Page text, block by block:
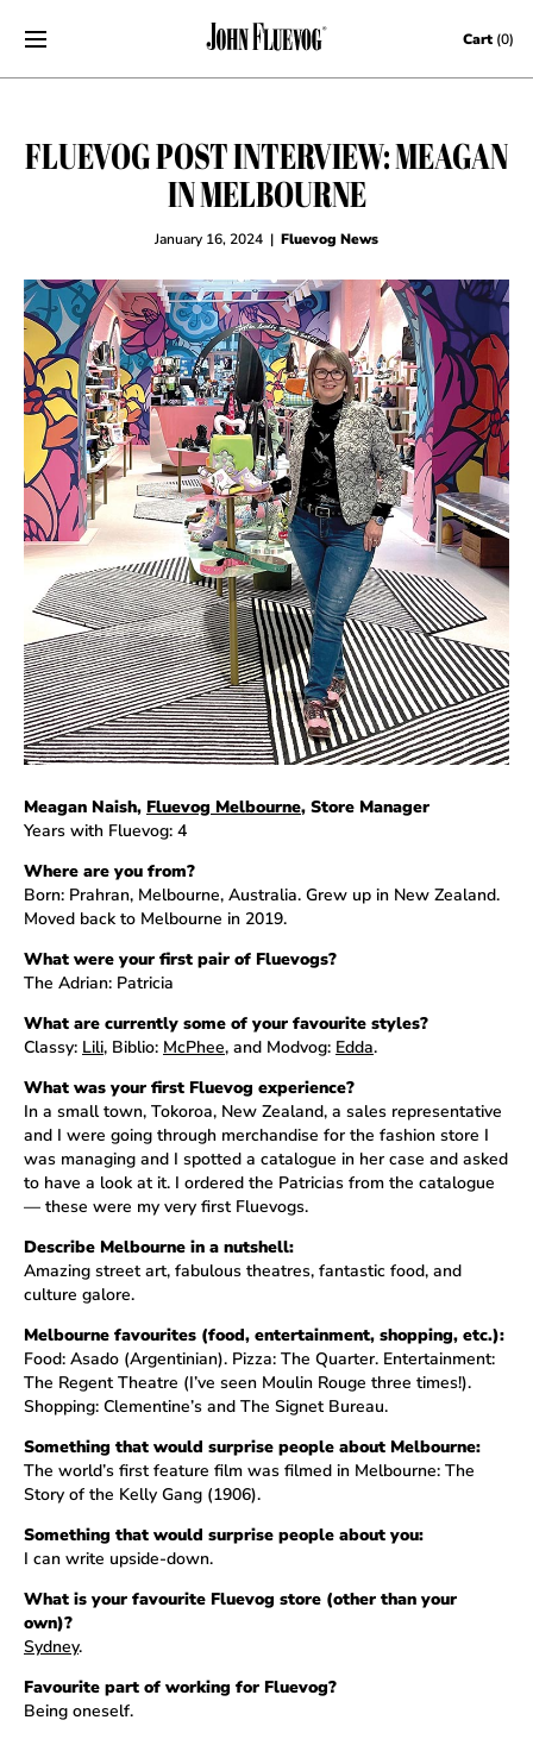
Skip to content Cart (0)
FLUEVOG POST INTERVIEW: MEAGAN
IN MELBOURNE
January 16, 2024 | Fluevog News
Meagan Naish, Fluevog Melbourne, Store Manager
Years with Fluevog: 4
Where are you from?
Born: Prahran, Melbourne, Australia. Grew up in New Zealand.
Moved back to Melbourne in 2019.
What were your first pair of Fluevogs?
The Adrian: Patricia
What are currently some of your favourite styles?
Classy: Lili, Biblio: McPhee, and Modvog: Edda.
What was your first Fluevog experience?
In a small town, Tokoroa, New Zealand, a sales representative
and I were going through merchandise for the fashion store I
was managing and I spotted a catalogue in her case and asked
to have a look at it. I ordered the Patricias from the catalogue
— these were my very first Fluevogs.
Describe Melbourne in a nutshell:
Amazing street art, fabulous theatres, fantastic food, and
culture galore.
Melbourne favourites (food, entertainment, shopping, etc.):
Food: Asado (Argentinian). Pizza: The Quarter. Entertainment:
The Regent Theatre (I’ve seen Moulin Rouge three times!).
Shopping: Clementine’s and The Signet Bureau.
Something that would surprise people about Melbourne:
The world’s first feature film was filmed in Melbourne: The
Story of the Kelly Gang (1906).
Something that would surprise people about you:
I can write upside-down.
What is your favourite Fluevog store (other than your
own)?
Sydney.
Favourite part of working for Fluevog?
Being oneself.